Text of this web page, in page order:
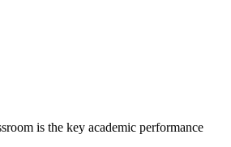
is the key academic performance